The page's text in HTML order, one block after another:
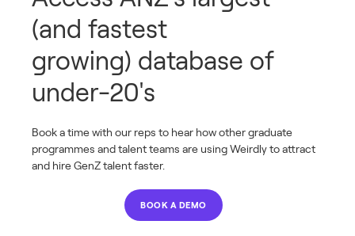
(and fastest
growing) database of
under-20's
Book a time with our reps to hear how other graduate
programmes and talent teams are using Weirdly to attract
and hire GenZ talent faster.
BOOK A DEMO